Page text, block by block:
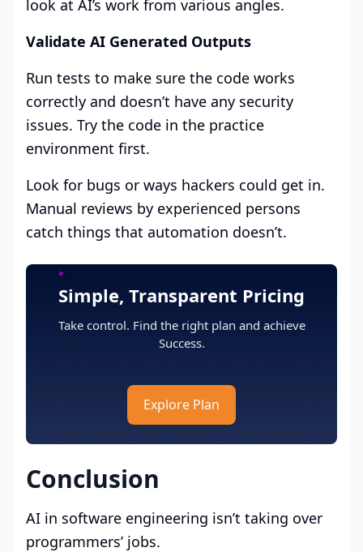
look at AI’s work from various angles.
Validate AI Generated Outputs
Run tests to make sure the code works
correctly and doesn’t have any security
issues. Try the code in the practice
environment first.
Look for bugs or ways hackers could get in.
Manual reviews by experienced persons
catch things that automation doesn’t.
Simple, Transparent Pricing
Take control. Find the right plan and achieve
Success.
Explore Plan
Conclusion
AI in software engineering isn’t taking over
programmers’ jobs.